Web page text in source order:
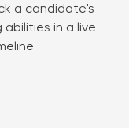
a candidate's
in a live